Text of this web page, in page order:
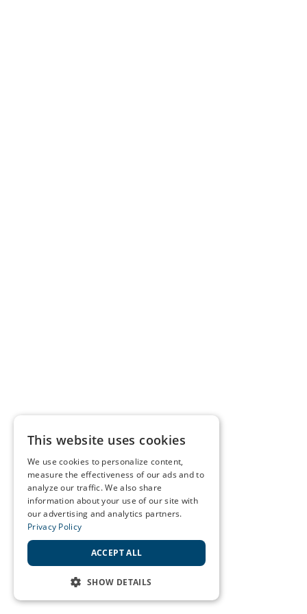
This website uses cookies
We use cookies to personalize content,
measure the effectiveness of our ads and to
analyze our traffic. We also share
information about your use of our site with
our advertising and analytics partners.
Privacy Policy
ACCEPT ALL
SHOW DETAILS
STRICTLY NECESSARY